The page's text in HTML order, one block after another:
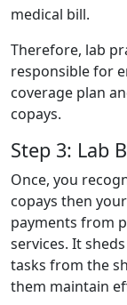
medical bill.
Therefore, lab
responsible for
coverage plan
copays.
Step 3: Lab
Once, you
copays then
payments from
services. It
tasks from the
them maintain